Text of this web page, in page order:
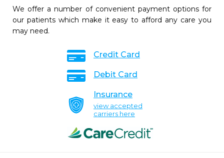
We offer a number of convenient payment options for
our patients which make it easy to afford any care you
may need.
Credit Card
Debit Card
Insurance
view accepted
carriers here